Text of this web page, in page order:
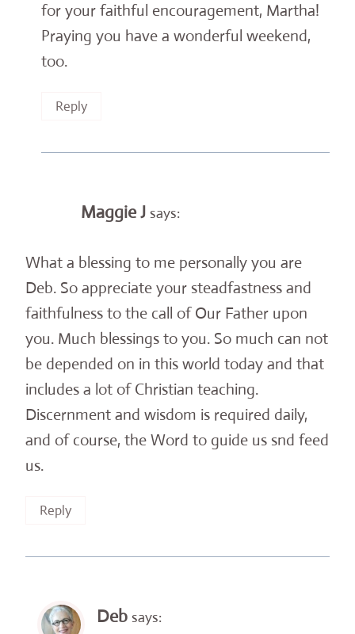
for your faithful encouragement, Martha!
Praying you have a wonderful weekend,
too.
Reply
Maggie J says:
What a blessing to me personally you are
Deb. So appreciate your steadfastness and
faithfulness to the call of Our Father upon
you. Much blessings to you. So much can not
be depended on in this world today and that
includes a lot of Christian teaching.
Discernment and wisdom is required daily,
and of course, the Word to guide us snd feed
us.
Reply
Deb says: